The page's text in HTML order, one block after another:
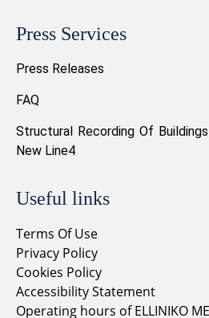
Press Services
Press Releases
FAQ
Structural Recording Of
New Line4
Useful links
Terms Of Use
Privacy Policy
Cookies Policy
Accessibility Statement
Operating hours of ELLINIKO